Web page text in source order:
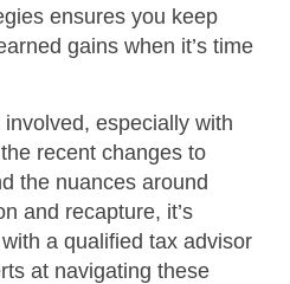
ensures you keep
gains when it’s time
especially with
recent changes to
the nuances around
and recapture, it’s
a qualified tax advisor
at navigating these